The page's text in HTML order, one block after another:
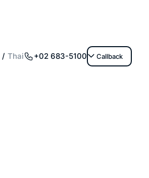
Thai +02 683-5100 Callback